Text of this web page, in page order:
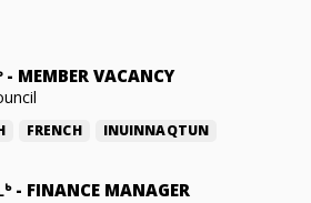
- MEMBER VACANCY
FRENCH INUINNAQTUN
- FINANCE MANAGER